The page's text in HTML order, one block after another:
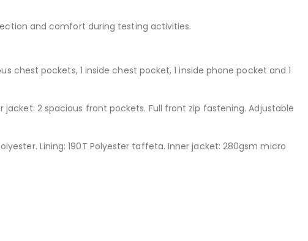
and comfort during testing activities.
pockets, 1 inside chest pocket, 1 inside phone pocket and 1
2 spacious front pockets. Full front zip fastening. Adjustable
Lining: 190T Polyester taffeta. Inner jacket: 280gsm micro